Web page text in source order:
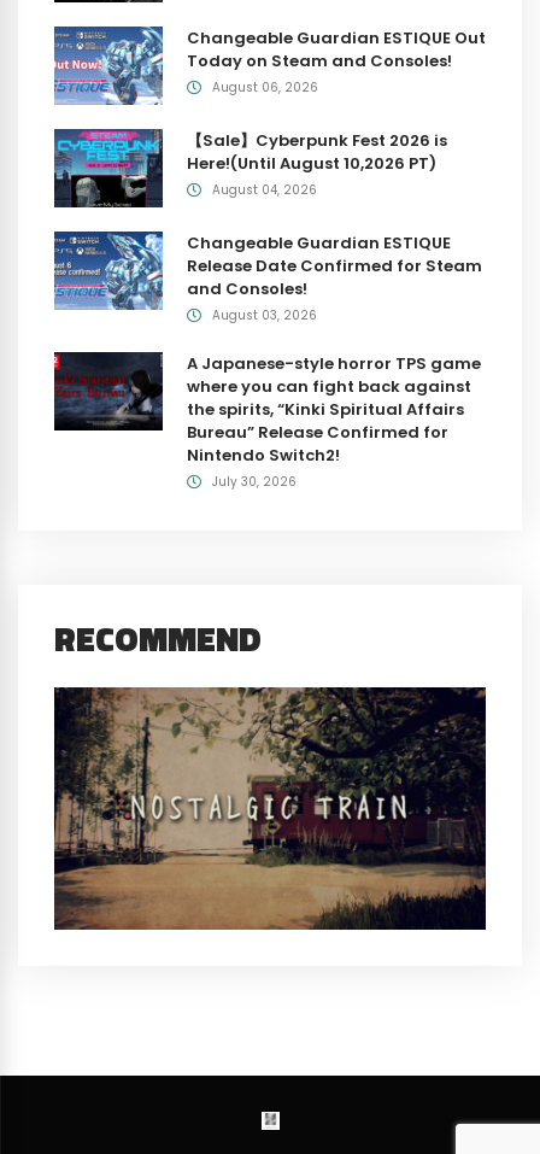
Changeable Guardian ESTIQUE Out
Today on Steam and Consoles!
August 06, 2026
【Sale】Cyberpunk Fest 2026 is
Here!(Until August 10,2026 PT)
August 04, 2026
Changeable Guardian ESTIQUE
Release Date Confirmed for Steam
and Consoles!
August 03, 2026
A Japanese-style horror TPS game
where you can fight back against
the spirits, “Kinki Spiritual Affairs
Bureau” Release Confirmed for
Nintendo Switch2!
July 30, 2026
RECOMMEND